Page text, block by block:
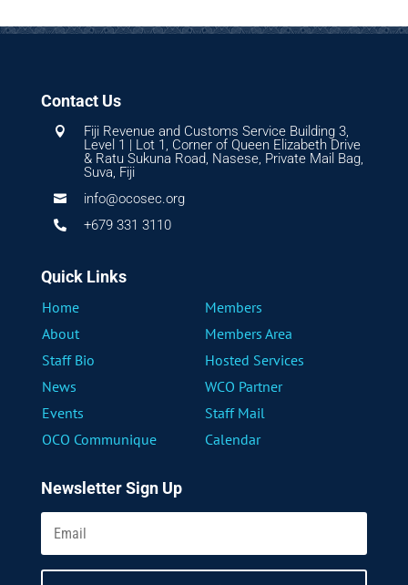
Contact Us

Fiji Revenue and Customs Service Building 3,
Level 1 | Lot 1, Corner of Queen Elizabeth Drive
& Ratu Sukuna Road, Nasese, Private Mail Bag,
Suva, Fiji
 info@ocosec.org
 +679 331 3110
Quick Links
Home
Members
About
Members Area
Staff Bio
Hosted Services
News
WCO Partner
Events
Staff Mail
OCO Communique
Calendar
Newsletter Sign Up